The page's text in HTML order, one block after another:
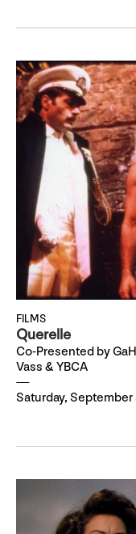
FILMS
Querelle
Co-Presented by
Vass & YBCA
Saturday, September